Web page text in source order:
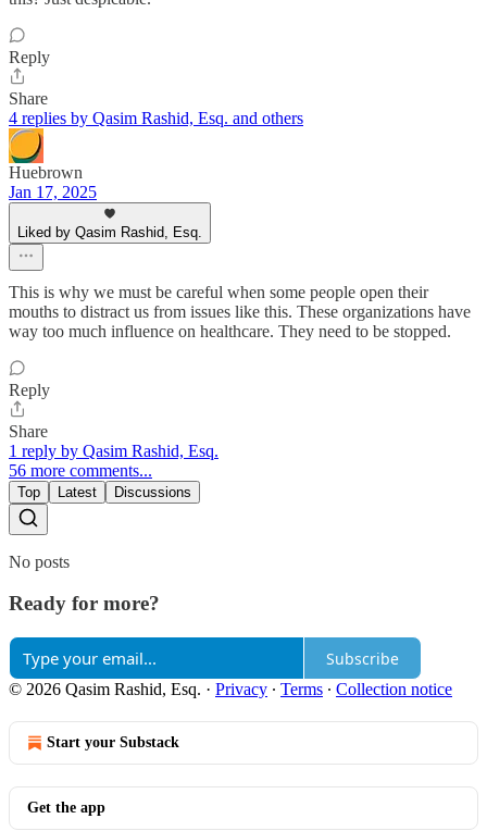
Reply
Share
4 replies by Qasim Rashid, Esq. and others
Huebrown
Jan 17, 2025
Liked by Qasim Rashid, Esq.
This is why we must be careful when some people open their
mouths to distract us from issues like this. These organizations have
way too much influence on healthcare. They need to be stopped.
Reply
Share
1 reply by Qasim Rashid, Esq.
56 more comments...
Top Latest Discussions
No posts
Ready for more?
Subscribe
© 2026 Qasim Rashid, Esq. · Privacy ∙ Terms ∙ Collection notice
Start your Substack
Get the app